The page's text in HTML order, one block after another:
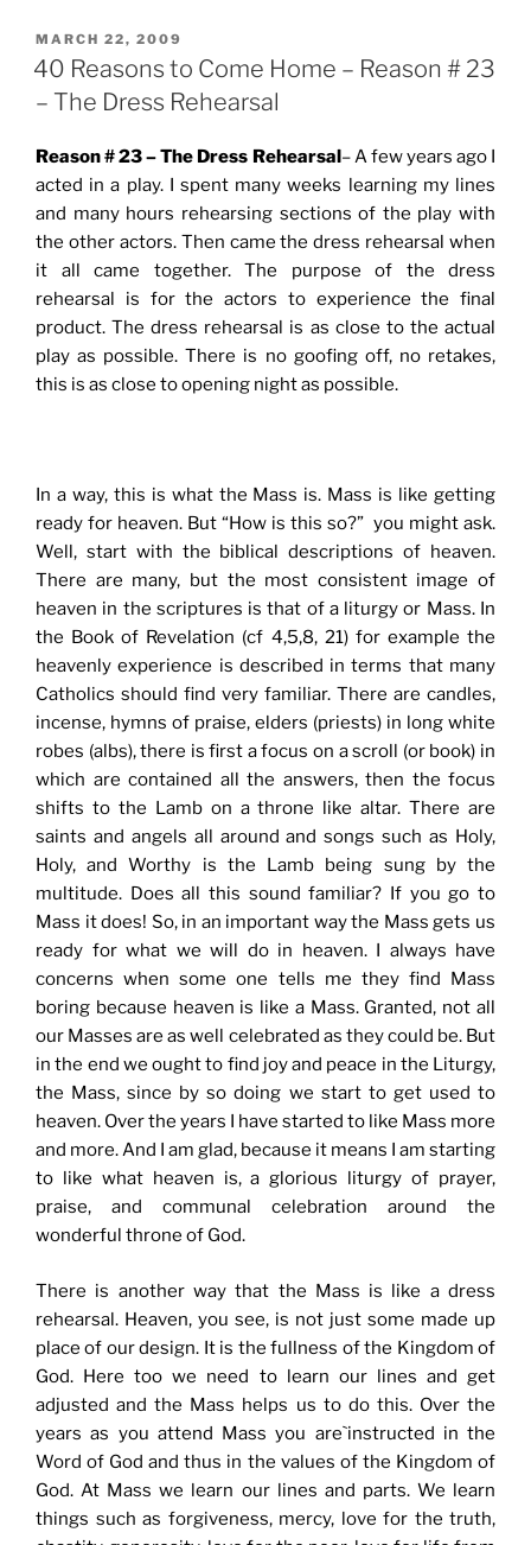
POSTED
ON
MARCH 22, 2009
40 Reasons to Come Home – Reason # 23
– The Dress Rehearsal
Reason # 23 – The Dress Rehearsal– A few years ago I
acted in a play. I spent many weeks learning my lines
and many hours rehearsing sections of the play with
the other actors. Then came the dress rehearsal when
it all came together. The purpose of the dress
rehearsal is for the actors to experience the final
product. The dress rehearsal is as close to the actual
play as possible. There is no goofing off, no retakes,
this is as close to opening night as possible.
In a way, this is what the Mass is. Mass is like getting
ready for heaven. But “How is this so?” you might ask.
Well, start with the biblical descriptions of heaven.
There are many, but the most consistent image of
heaven in the scriptures is that of a liturgy or Mass. In
the Book of Revelation (cf 4,5,8, 21) for example the
heavenly experience is described in terms that many
Catholics should find very familiar. There are candles,
incense, hymns of praise, elders (priests) in long white
robes (albs), there is first a focus on a scroll (or book) in
which are contained all the answers, then the focus
shifts to the Lamb on a throne like altar. There are
saints and angels all around and songs such as Holy,
Holy, and Worthy is the Lamb being sung by the
multitude. Does all this sound familiar? If you go to
Mass it does! So, in an important way the Mass gets us
ready for what we will do in heaven. I always have
concerns when some one tells me they find Mass
boring because heaven is like a Mass. Granted, not all
our Masses are as well celebrated as they could be. But
in the end we ought to find joy and peace in the Liturgy,
the Mass, since by so doing we start to get used to
heaven. Over the years I have started to like Mass more
and more. And I am glad, because it means I am starting
to like what heaven is, a glorious liturgy of prayer,
praise, and communal celebration around the
wonderful throne of God.
There is another way that the Mass is like a dress
rehearsal. Heaven, you see, is not just some made up
place of our design. It is the fullness of the Kingdom of
God. Here too we need to learn our lines and get
adjusted and the Mass helps us to do this. Over the
years as you attend Mass you are`instructed in the
Word of God and thus in the values of the Kingdom of
God. At Mass we learn our lines and parts. We learn
things such as forgiveness, mercy, love for the truth,